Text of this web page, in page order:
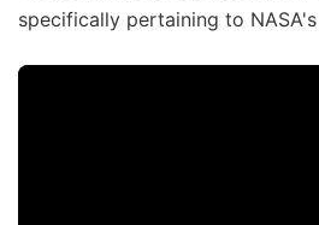
specifically pertaining to